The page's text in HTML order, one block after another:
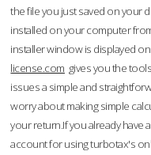
the file you just saved on your
installed on your computer
installer window is displayed
license.com gives you the
issues a simple and
worry about making simple
your return.If you already have
account for using turbotax's